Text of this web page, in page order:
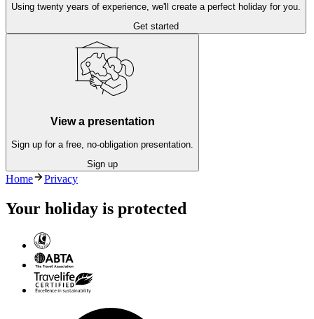
Using twenty years of experience, we'll create a perfect holiday for you.
Get started
View a presentation
Sign up for a free, no-obligation presentation.
Sign up
Home Privacy
Your holiday is protected